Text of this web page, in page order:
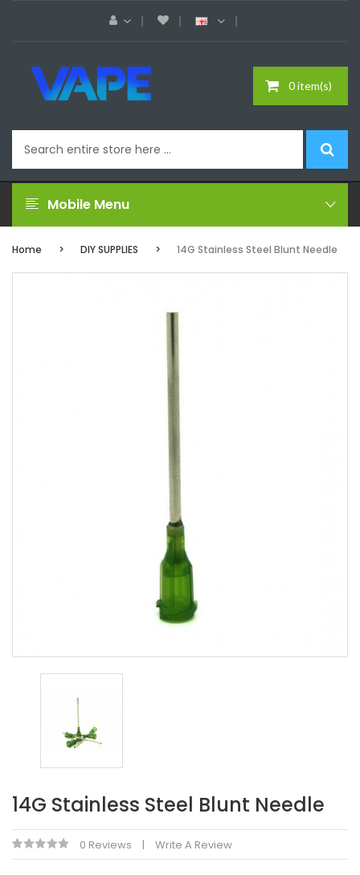
0 item(s)
Mobile Menu
Home DIY SUPPLIES 14G Stainless Steel Blunt Needle
14G Stainless Steel Blunt Needle
0 Reviews Write A Review